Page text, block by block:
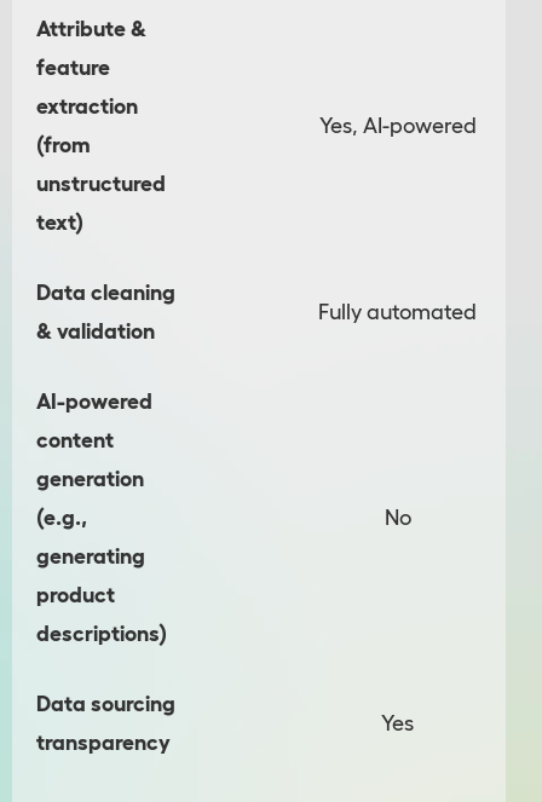
Attribute &
feature
extraction
(from
unstructured
text)
Yes, AI-powered
Data cleaning
& validation
Fully automated
AI-powered
content
generation
(e.g.,
generating
product
descriptions)
No
Data sourcing
transparency
Yes